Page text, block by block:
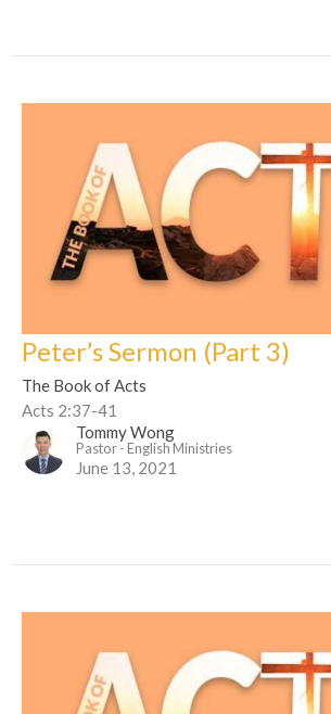
Peter’s Sermon (Part 3)
The Book of Acts
Acts 2:37-41
Tommy Wong
Pastor - English Ministries
June 13, 2021